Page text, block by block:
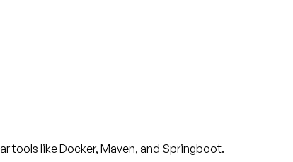
tools like Docker, Maven, and Springboot.